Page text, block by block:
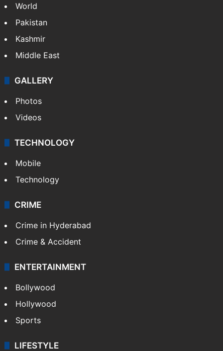
World
Pakistan
Kashmir
Middle East
GALLERY
Photos
Videos
TECHNOLOGY
Mobile
Technology
CRIME
Crime in Hyderabad
Crime & Accident
ENTERTAINMENT
Bollywood
Hollywood
Sports
LIFESTYLE